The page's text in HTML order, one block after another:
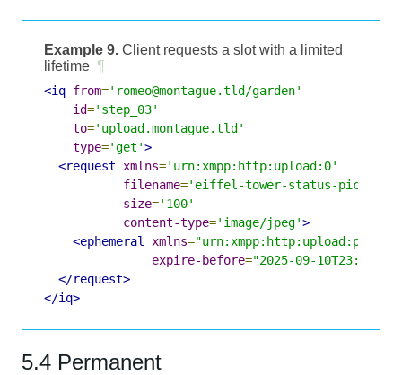
Example 9. Client requests a slot with a limited
lifetime ¶
<iq from='romeo@montague.tld/garden'
id='step_03'
to='upload.montague.tld'
type='get'>
<request
xmlns='urn:xmpp:http:upload:0'
filename='eiffel-tower-status-
size='100'
content-type='image/jpeg'>
<ephemeral
xmlns=
expire-before="2025-09-
</request>
</iq>
5.4 Permanent